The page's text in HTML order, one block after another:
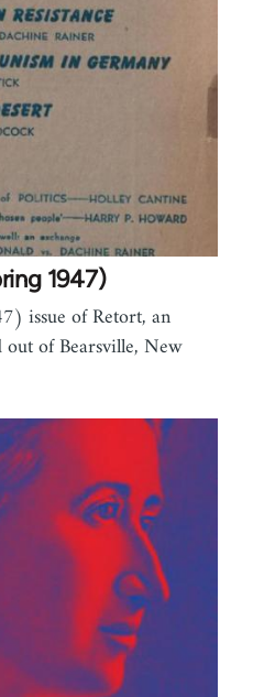
1947)
issue of Retort, an
of Bearsville, New